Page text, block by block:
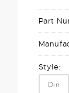
Part
Style:
Din